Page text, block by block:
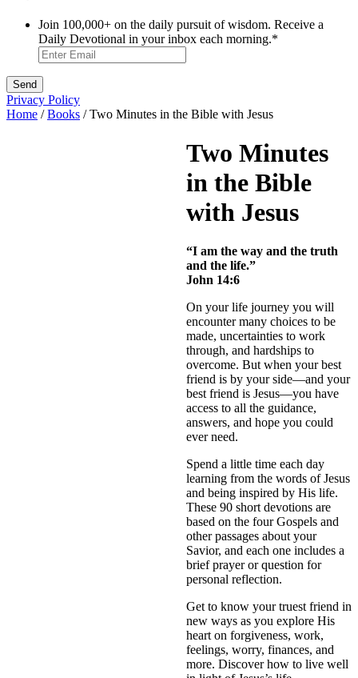
Join 100,000+ on the daily pursuit of wisdom. Receive a
Daily Devotional in your inbox each morning.*
Privacy Policy
Home /Books / Two Minutes in the Bible with Jesus
Two Minutes
in the Bible
with Jesus
“I am the way and the truth
and the life.”
John 14:6
On your life journey you will
encounter many choices to be
made, uncertainties to work
through, and hardships to
overcome. But when your best
friend is by your side—and your
best friend is Jesus—you have
access to all the guidance,
answers, and hope you could
ever need.
Spend a little time each day
learning from the words of Jesus
and being inspired by His life.
These 90 short devotions are
based on the four Gospels and
other passages about your
Savior, and each one includes a
brief prayer or question for
personal reflection.
Get to know your truest friend in
new ways as you explore His
heart on forgiveness, work,
feelings, worry, finances, and
more. Discover how to live well